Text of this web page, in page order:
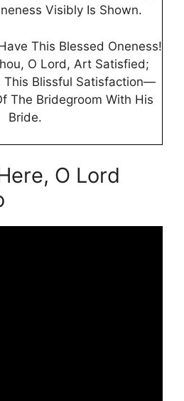
Visibly Is Shown.
This Blessed Oneness!
O Lord, Art Satisfied;
This Blissful Satisfaction—
The Bridegroom With His
Bride.
O Lord